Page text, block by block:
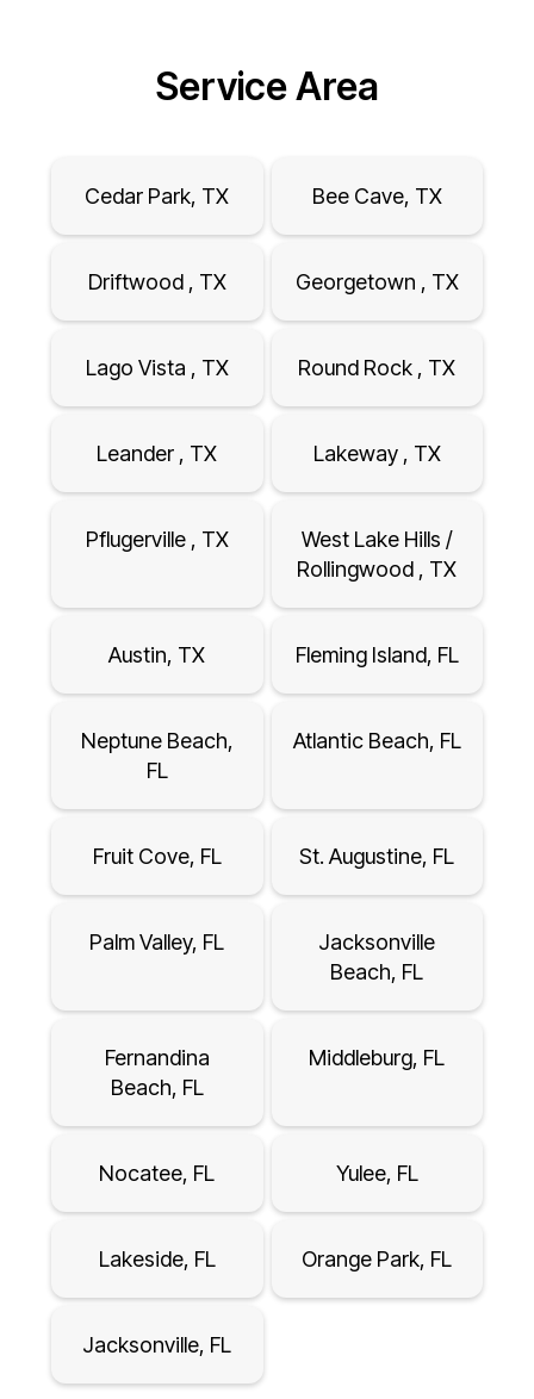
Service Area
Cedar Park, TX Bee Cave, TX
Driftwood , TX Georgetown , TX
Lago Vista , TX Round Rock , TX
Leander , TX Lakeway , TX
Pflugerville , TX
West Lake Hills /
Rollingwood , TX
Austin, TX Fleming Island, FL
Neptune Beach,
FL
Atlantic Beach, FL
Fruit Cove, FL St. Augustine, FL
Palm Valley, FL
Jacksonville
Beach, FL
Fernandina
Beach, FL
Middleburg, FL
Nocatee, FL Yulee, FL
Lakeside, FL Orange Park, FL
Jacksonville, FL